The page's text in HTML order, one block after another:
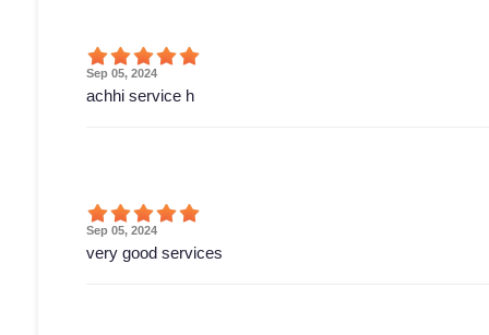
Sep 05, 2024
achhi service h
Sep 05, 2024
very good services